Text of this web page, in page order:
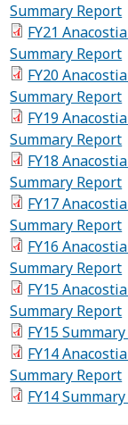
Summary Report
FY21
Summary Report
FY20
Summary Report
FY19
Summary Report
FY18
Summary Report
FY17
Summary Report
FY16
Summary Report
FY15
Summary Report
FY15
FY14
Summary Report
FY14